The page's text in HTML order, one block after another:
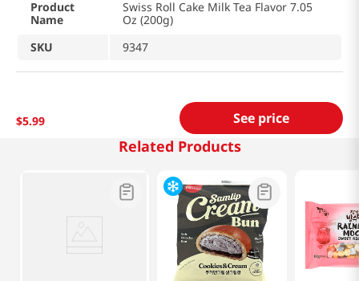
Product
Name
Swiss Roll Cake Milk Tea Flavor 7.05
Oz (200g)
SKU
9347
$5.99 See price
Related Products